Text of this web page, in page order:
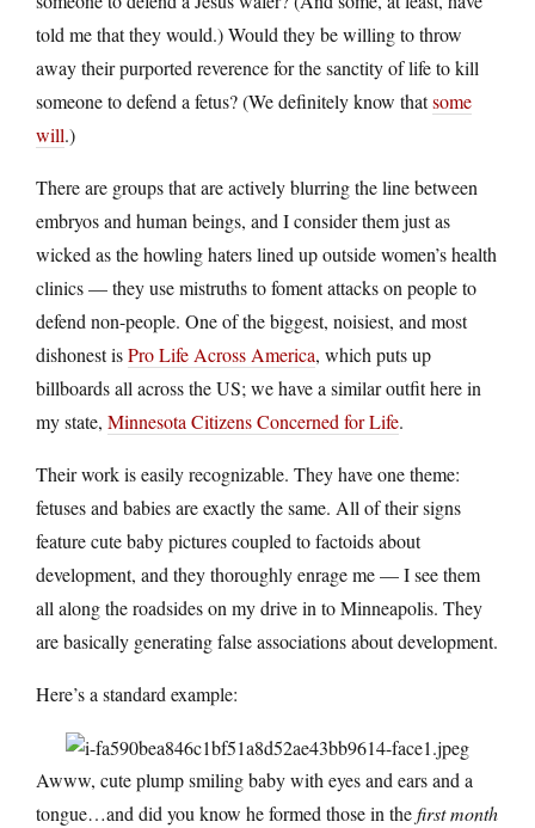
told me that they would.) Would they be willing to throw
away their purported reverence for the sanctity of life to kill
someone to defend a fetus? (We definitely know thatsome
will.)
There are groups that are actively blurring the line between
embryos and human beings, and I consider them just as
wicked as the howling haters lined up outside women’s health
clinics — they use mistruths to foment attacks on people to
defend non-people. One of the biggest, noisiest, and most
dishonest isPro Life Across America, which puts up
billboards all across the US; we have a similar outfit here in
my state, Minnesota Citizens Concerned for Life.
Their work is easily recognizable. They have one theme:
fetuses and babies are exactly the same. All of their signs
feature cute baby pictures coupled to factoids about
development, and they thoroughly enrage me — I see them
all along the roadsides on my drive in to Minneapolis. They
are basically generating false associations about development.
Here’s a standard example:
Awww, cute plump smiling baby with eyes and ears and a
tongue…and did you know he formed those in thefirst month